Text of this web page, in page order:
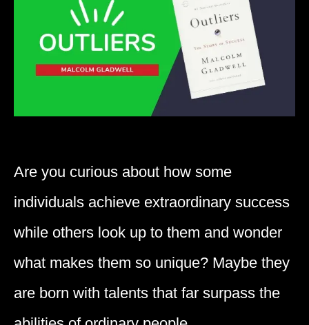
Are you curious about how some
individuals achieve extraordinary success
while others look up to them and wonder
what makes them so unique? Maybe they
are born with talents that far surpass the